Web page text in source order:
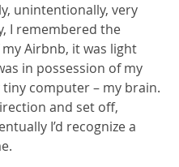
unintentionally, very
I remembered the
Airbnb, it was light
in possession of my
computer – my brain.
and set off,
I’d recognize a